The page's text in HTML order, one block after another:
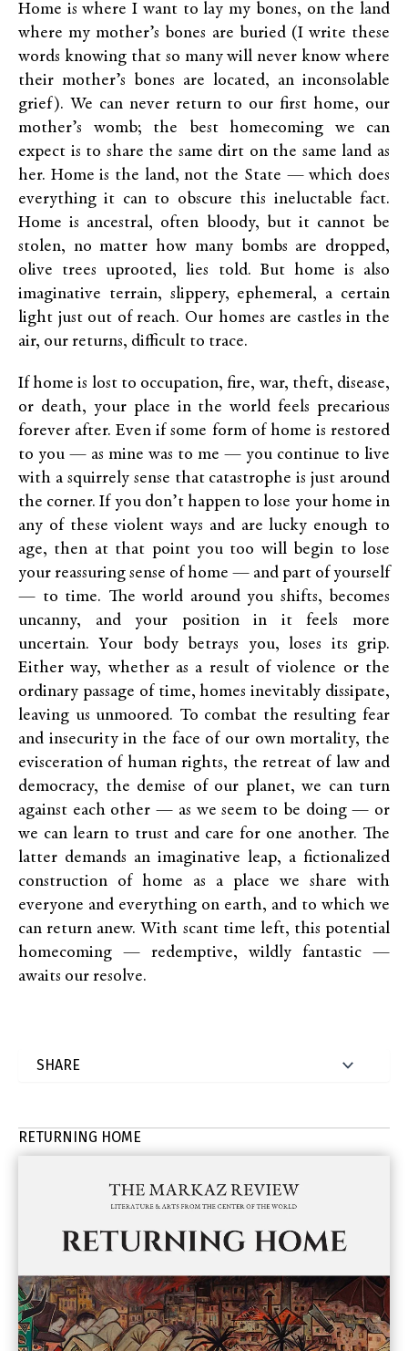
Home is where I want to lay my bones, on the land
where my mother’s bones are buried (I write these
words knowing that so many will never know where
their mother’s bones are located, an inconsolable
grief). We can never return to our first home, our
mother’s womb; the best homecoming we can
expect is to share the same dirt on the same land as
her. Home is the land, not the State — which does
everything it can to obscure this ineluctable fact.
Home is ancestral, often bloody, but it cannot be
stolen, no matter how many bombs are dropped,
olive trees uprooted, lies told. But home is also
imaginative terrain, slippery, ephemeral, a certain
light just out of reach. Our homes are castles in the
air, our returns, difficult to trace.
If home is lost to occupation, fire, war, theft, disease,
or death, your place in the world feels precarious
forever after. Even if some form of home is restored
to you — as mine was to me — you continue to live
with a squirrely sense that catastrophe is just around
the corner. If you don’t happen to lose your home in
any of these violent ways and are lucky enough to
age, then at that point you too will begin to lose
your reassuring sense of home — and part of yourself
— to time. The world around you shifts, becomes
uncanny, and your position in it feels more
uncertain. Your body betrays you, loses its grip.
Either way, whether as a result of violence or the
ordinary passage of time, homes inevitably dissipate,
leaving us unmoored. To combat the resulting fear
and insecurity in the face of our own mortality, the
evisceration of human rights, the retreat of law and
democracy, the demise of our planet, we can turn
against each other — as we seem to be doing — or
we can learn to trust and care for one another. The
latter demands an imaginative leap, a fictionalized
construction of home as a place we share with
everyone and everything on earth, and to which we
can return anew. With scant time left, this potential
homecoming — redemptive, wildly fantastic —
awaits our resolve.
RETURNING HOME